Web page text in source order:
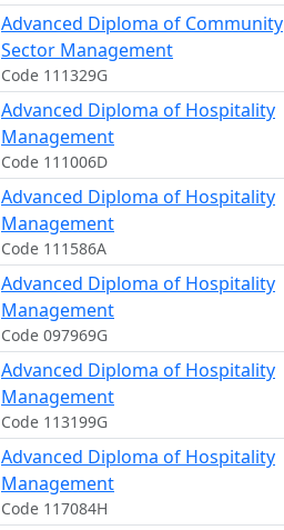
Advanced Diploma of Community
Sector Management
Code 111329G
Advanced Diploma of Hospitality
Management
Code 111006D
Advanced Diploma of Hospitality
Management
Code 111586A
Advanced Diploma of Hospitality
Management
Code 097969G
Advanced Diploma of Hospitality
Management
Code 113199G
Advanced Diploma of Hospitality
Management
Code 117084H